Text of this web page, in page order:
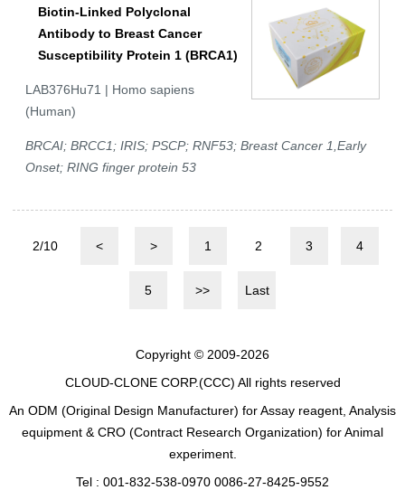
Biotin-Linked Polyclonal
Antibody to Breast Cancer
Susceptibility Protein 1 (BRCA1)
LAB376Hu71 | Homo sapiens
(Human)
BRCAI; BRCC1; IRIS; PSCP; RNF53; Breast Cancer 1,Early
Onset; RING finger protein 53
2/10 < > 1 2 3 4
5 >> Last
Copyright © 2009-2026
CLOUD-CLONE CORP.(CCC) All rights reserved
An ODM (Original Design Manufacturer) for Assay reagent, Analysis
equipment & CRO (Contract Research Organization) for Animal
experiment.
Tel : 001-832-538-0970 0086-27-8425-9552